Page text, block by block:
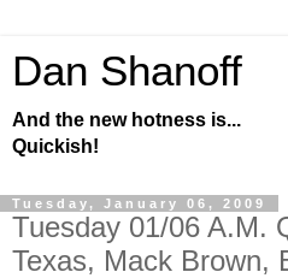
Dan Shanoff
And the new hotness is...
Quickish!
Tuesday, January 06, 2009
Tuesday 01/06 A.M.
Texas, Mack Brown,